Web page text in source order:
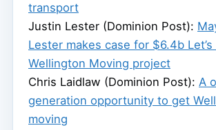
transport
Justin Lester (Dominion Post):
Lester makes case for $6.4b Let’s
Wellington Moving project
Chris Laidlaw (Dominion Post): A
generation opportunity to get
moving